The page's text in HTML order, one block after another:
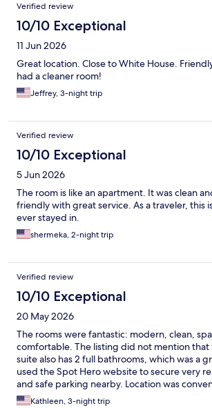
Verified review
10/10 Exceptional
11 Jun 2026
Great location. Close to White House.
had a cleaner room!
Jeffrey, 3-night trip
Verified review
10/10 Exceptional
5 Jun 2026
The room is like an apartment. It was clean
friendly with great service. As a traveler, this
ever stayed in.
shermeka, 2-night trip
Verified review
10/10 Exceptional
20 May 2026
The rooms were fantastic: modern, clean,
comfortable. The listing did not mention
suite also has 2 full bathrooms, which was a
used the Spot Hero website to secure very
and safe parking nearby. Location was
many attractions and close to the Metro, too.
Kathleen, 3-night trip